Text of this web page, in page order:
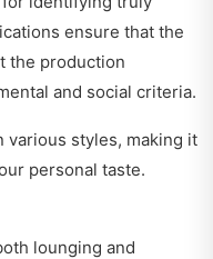
ensure that the
the production
and social criteria.
various styles, making it
personal taste.
lounging and